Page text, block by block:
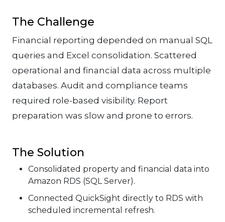
The Challenge
Financial reporting depended on manual SQL
queries and Excel consolidation. Scattered
operational and financial data across multiple
databases. Audit and compliance teams
required role-based visibility. Report
preparation was slow and prone to errors.
The Solution
Consolidated property and financial data into
Amazon RDS (SQL Server).
Connected QuickSight directly to RDS with
scheduled incremental refresh.